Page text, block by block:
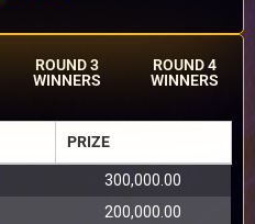
ROUND 3
WINNERS
ROUND 4
WINNERS
PRIZE
300,000.00
200,000.00